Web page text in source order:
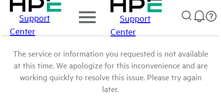
Support
Center
Support
Center
The service or information you requested is not available
at this time. We apologize for this inconvenience and are
working quickly to resolve this issue. Please try again
later.